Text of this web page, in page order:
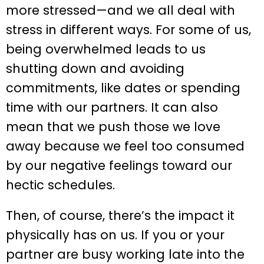
more stressed—and we all deal with
stress in different ways. For some of us,
being overwhelmed leads to us
shutting down and avoiding
commitments, like dates or spending
time with our partners. It can also
mean that we push those we love
away because we feel too consumed
by our negative feelings toward our
hectic schedules.
Then, of course, there’s the impact it
physically has on us. If you or your
partner are busy working late into the